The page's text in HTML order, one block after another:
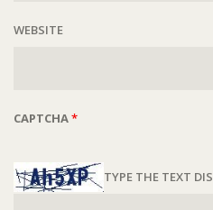
WEBSITE
CAPTCHA*
TYPE THE TEXT